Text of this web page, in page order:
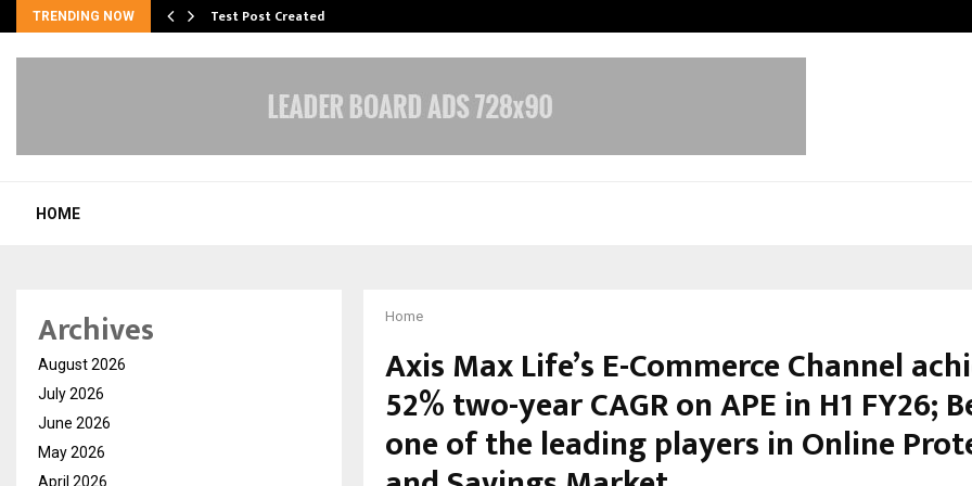
TRENDING NOW Test Post Created
HOME
Home
Axis Max Life’s E-Commerce Channel
52% two-year CAGR on APE in H1 FY26;
one of the leading players in Online
Archives
August 2026
July 2026
June 2026
May 2026
April 2026